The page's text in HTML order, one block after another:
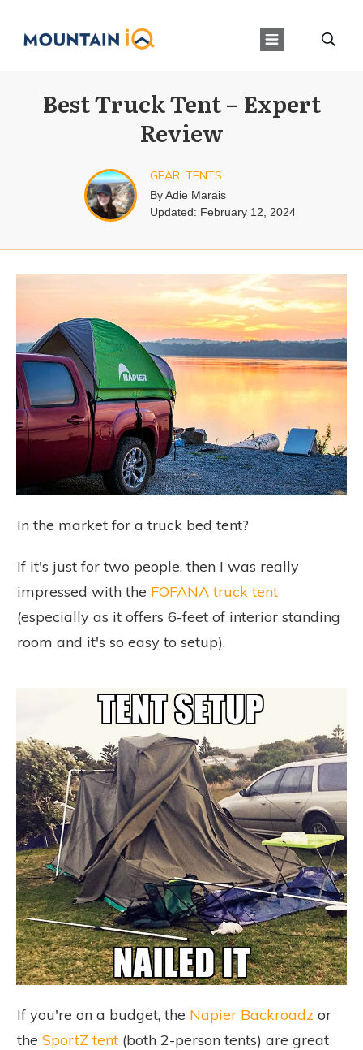
Best Truck Tent – Expert
Review
GEAR, TENTS
ByAdie Marais
Updated: February 12, 2024
In the market for a truck bed tent?
If it's just for two people, then I was really
impressed with the FOFANA truck tent
(especially as it offers 6-feet of interior standing
room and it's so easy to setup).
If you're on a budget, the Napier Backroadz or
the SportZ tent (both 2-person tents) are great